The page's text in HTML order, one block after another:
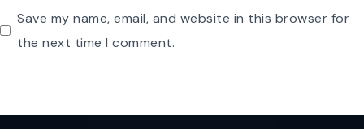
Save my name, email, and website in this browser for
the next time I comment.